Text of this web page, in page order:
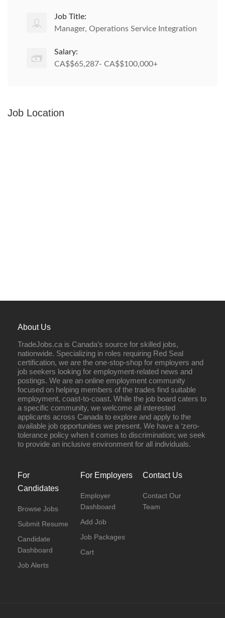
Job Title:
Manager, Operations Service Integration
Salary:
CA$$65,287- CA$$100,000+
Job Location
About Us
TradeJobs.ca is Canada’s source for skilled jobs,
nationwide. Specializing in roles requiring Red Seal
certification, we are the one-stop-shop for employers and
job seekers looking for employment-related news and
postings. We are an online employment community
focused on helping members of the trades find suitable
employment, coast-to-coast. While the job board caters to
a specific community, we welcome all interested
applicants across Canada to explore and apply to the
available job opportunities we present. We have a ‘zero-
tolerance policy when it comes to discrimination; we seek
to provide an inclusive environment for all individuals.
For
Candidates
Browse Jobs
Submit Resume
Candidate
Dashboard
Job Alerts
For Employers
Employer
Dashboard
Add Job
Job Packages
Cart
Contact Us
Contact Our
Team